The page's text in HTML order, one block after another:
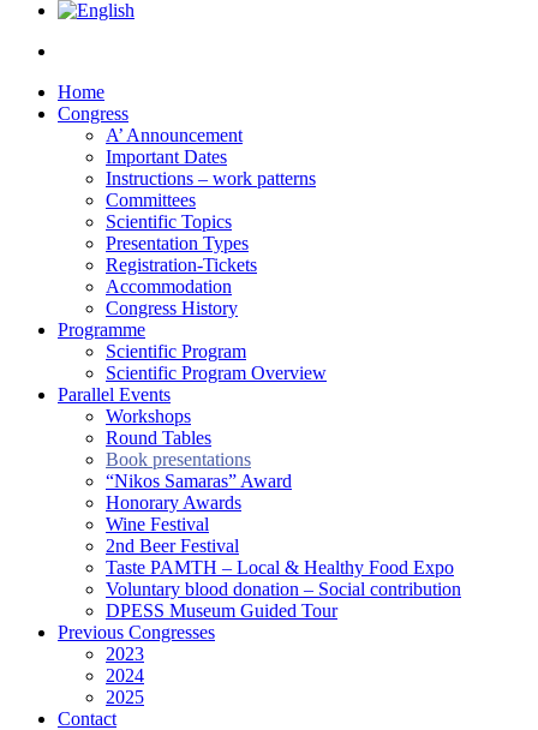
Home
Congress
A’ Announcement
Important Dates
Instructions – work patterns
Committees
Scientific Topics
Presentation Types
Registration-Tickets
Accommodation
Congress History
Programme
Scientific Program
Scientific Program Overview
Parallel Events
Workshops
Round Tables
Book presentations
“Nikos Samaras” Award
Honorary Awards
Wine Festival
2nd Beer Festival
Taste PAMTH – Local & Healthy Food Expo
Voluntary blood donation – Social contribution
DPESS Museum Guided Tour
Previous Congresses
2023
2024
2025
Contact